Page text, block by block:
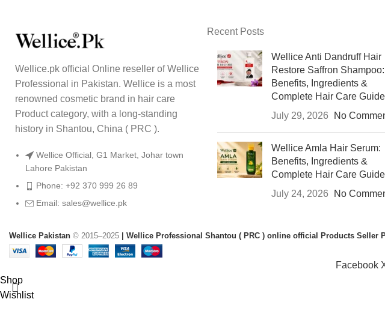
Wellice.pk official Online reseller of Wellice
Professional in Pakistan. Wellice is a most
renowned cosmetic brand in hair care
Product category, with a long-standing
history in Shantou, China ( PRC ).
Wellice Official, G1 Market, Johar town
Lahore Pakistan
Phone: +92 370 999 26 89
Email: sales@wellice.pk
Recent Posts
Wellice Anti Dandruff Hair
Restore Saffron Shampoo:
Benefits, Ingredients &
Complete Hair Care Guide
July 29, 2026
No
Wellice Amla Hair Serum:
Benefits, Ingredients &
Complete Hair Care Guide
July 24, 2026
No
Wellice Pakistan © 2015–2025 | Wellice Professional Shantou ( PRC ) online official Products Seller
Facebook
Shop
Wishlist